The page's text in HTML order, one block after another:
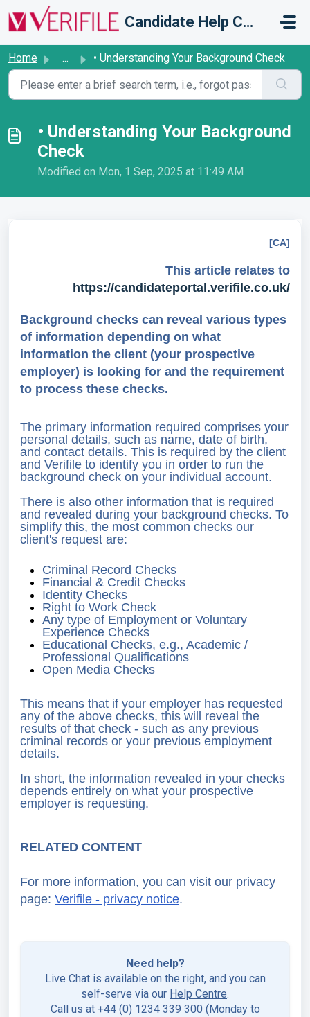
Skip to main content
Candidate Help Centre
Home ... • Understanding Your Background Check
• Understanding Your Background
Check
Modified on Mon, 1 Sep, 2025 at 11:49 AM
[CA]
This article relates to
https://candidateportal.verifile.co.uk/
Background checks can reveal various types
of information depending on what
information the client (your prospective
employer) is looking for and the requirement
to process these checks.
The primary information required comprises your
personal details, such as name, date of birth,
and contact details. This is required by the client
and Verifile to identify you in order to run the
background check on your individual account.
There is also other information that is required
and revealed during your background checks. To
simplify this, the most common checks our
client's request are:
Criminal Record Checks
Financial & Credit Checks
Identity Checks
Right to Work Check
Any type of Employment or Voluntary
Experience Checks
Educational Checks, e.g., Academic /
Professional Qualifications
Open Media Checks
This means that if your employer has requested
any of the above checks, this will reveal the
results of that check - such as any previous
criminal records or your previous employment
details.
In short, the information revealed in your checks
depends entirely on what your prospective
employer is requesting.
RELATED CONTENT
For more information, you can visit our privacy
page: Verifile - privacy notice.
Need help?
Live Chat is available on the right, and you can
self-serve via our Help Centre.
Call us at +44 (0) 1234 339 300 (Monday to